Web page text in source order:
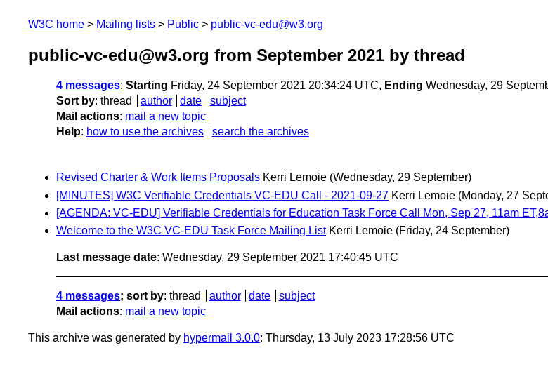
W3C home Mailing lists Public public-vc-edu@w3.org
public-vc-edu@w3.org from September 2021 by thread
4 messages: Starting Friday, 24 September 2021 20:34:24 UTC, Ending Wednesday, 29
Sort by: thread author date
subject
Mail actions: mail a new topic
Help: how to use the archives search the archives
Revised Charter & Work Items Proposals Kerri Lemoie (Wednesday, 29 September)
[MINUTES] W3C Verifiable Credentials VC-EDU Call - 2021-09-27 Kerri Lemoie (Monday, 27
[AGENDA: VC-EDU] Verifiable Credentials for Education Task Force Call Mon, Sep 27, 11am
Welcome to the W3C VC-EDU Task Force Mailing List Kerri Lemoie (Friday, 24 September)
Last message date: Wednesday, 29 September 2021 17:40:45 UTC
4 messages; sort by: thread author date
subject
Mail actions: mail a new topic
This archive was generated by hypermail 3.0.0: Thursday, 13 July 2023 17:28:56 UTC